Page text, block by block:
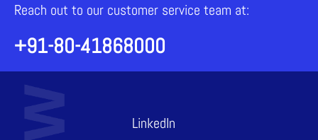
Reach out to our customer service team at:
+91-80-41868000
LinkedIn